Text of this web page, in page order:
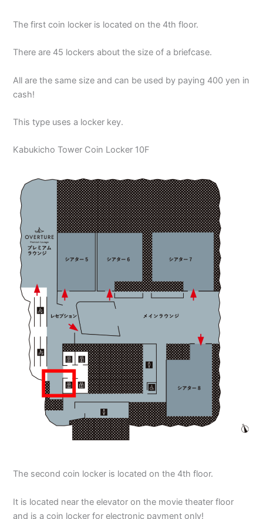
The first coin locker is located on the 4th floor.
There are 45 lockers about the size of a briefcase.
All are the same size and can be used by paying 400 yen in
cash!
This type uses a locker key.
Kabukicho Tower Coin Locker 10F
The second coin locker is located on the 4th floor.
It is located near the elevator on the movie theater floor
and is a coin locker for electronic payment only!